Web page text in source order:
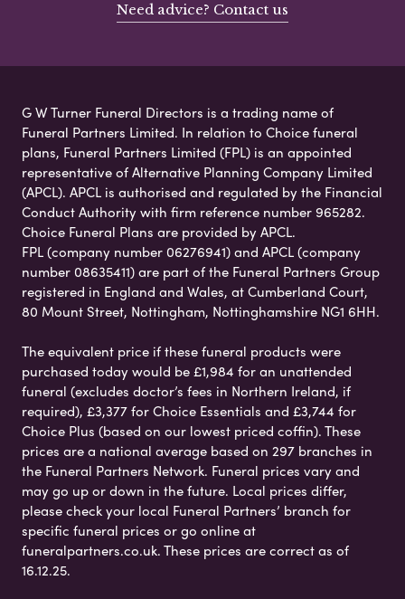
Need advice? Contact us
G W Turner Funeral Directors is a trading name of
Funeral Partners Limited. In relation to Choice funeral
plans, Funeral Partners Limited (FPL) is an appointed
representative of Alternative Planning Company Limited
(APCL). APCL is authorised and regulated by the Financial
Conduct Authority with firm reference number 965282.
Choice Funeral Plans are provided by APCL.
FPL (company number 06276941) and APCL (company
number 08635411) are part of the Funeral Partners Group
registered in England and Wales, at Cumberland Court,
80 Mount Street, Nottingham, Nottinghamshire NG1 6HH.
The equivalent price if these funeral products were
purchased today would be £1,984 for an unattended
funeral (excludes doctor’s fees in Northern Ireland, if
required), £3,377 for Choice Essentials and £3,744 for
Choice Plus (based on our lowest priced coffin). These
prices are a national average based on 297 branches in
the Funeral Partners Network. Funeral prices vary and
may go up or down in the future. Local prices differ,
please check your local Funeral Partners’ branch for
specific funeral prices or go online at
funeralpartners.co.uk. These prices are correct as of
16.12.25.